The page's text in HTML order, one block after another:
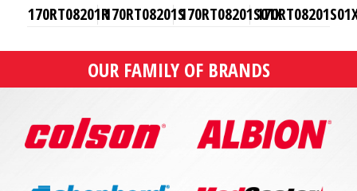
170RT08201R170RT08201S170RT08201S01X
OUR FAMILY OF BRANDS